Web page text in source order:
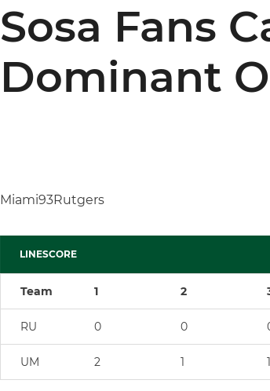
Sosa Fans
Dominant
Miami93Rutgers
LINESCORE
Team 1 2
RU 0 0
UM 2 1 1